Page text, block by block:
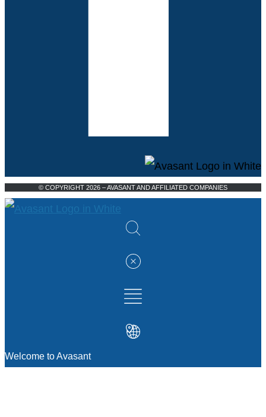
© COPYRIGHT 2026 – AVASANT AND AFFILIATED COMPANIES
Welcome to Avasant